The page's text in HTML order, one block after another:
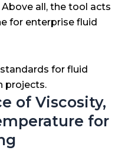
Above all, the tool acts
for enterprise fluid
for fluid
projects.
of Viscosity,
for